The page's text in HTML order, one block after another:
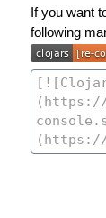
If you want
following